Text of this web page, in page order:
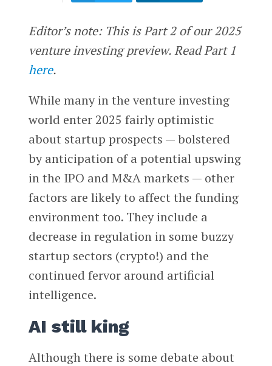
Editor’s note: This is Part 2 of our 2025
venture investing preview. Read Part 1
here.
While many in the venture investing
world enter 2025 fairly optimistic
about startup prospects — bolstered
by anticipation of a potential upswing
in the IPO and M&A markets — other
factors are likely to affect the funding
environment too. They include a
decrease in regulation in some buzzy
startup sectors (crypto!) and the
continued fervor around artificial
intelligence.
AI still king
Although there is some debate about